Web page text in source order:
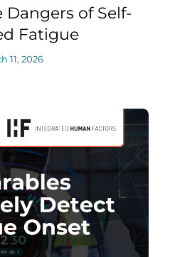
Dangers of Self-
Fatigue
11, 2026